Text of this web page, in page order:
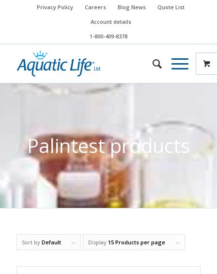
Privacy Policy Careers Blog News
Quote List
Account details
1-800-409-8378
Palintest products
Sort by Default Display 15 Products per page